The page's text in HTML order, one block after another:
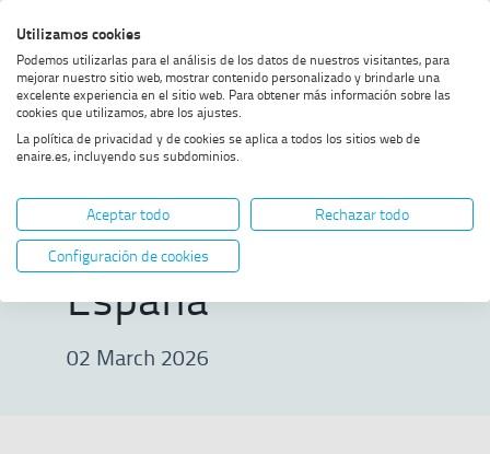
to
menu
to
content
to
footer
high
contrast
Home SHOW BREADCRUMB TRAIL OPTIONS
ENAIRE with the Vuelta
Ciclista a España
ENAIRE with the
Vuelta Ciclista a
España
02 March 2026
Utilizamos cookies
Podemos utilizarlas para el análisis de los datos de nuestros visitantes, para
mejorar nuestro sitio web, mostrar contenido personalizado y brindarle una
excelente experiencia en el sitio web. Para obtener más información sobre las
cookies que utilizamos, abre los ajustes.
La política de privacidad y de cookies se aplica a todos los sitios web de
enaire.es, incluyendo sus subdominios.
Aceptar todo
Rechazar todo
Configuración de cookies